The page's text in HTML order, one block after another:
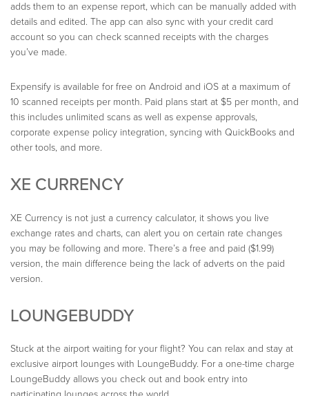
adds them to an expense report, which can be manually added with
details and edited. The app can also sync with your credit card
account so you can check scanned receipts with the charges
you’ve made.
Expensify is available for free on Android and iOS at a maximum of
10 scanned receipts per month. Paid plans start at $5 per month, and
this includes unlimited scans as well as expense approvals,
corporate expense policy integration, syncing with QuickBooks and
other tools, and more.
XE CURRENCY
XE Currency is not just a currency calculator, it shows you live
exchange rates and charts, can alert you on certain rate changes
you may be following and more. There’s a free and paid ($1.99)
version, the main difference being the lack of adverts on the paid
version.
LOUNGEBUDDY
Stuck at the airport waiting for your flight? You can relax and stay at
exclusive airport lounges with LoungeBuddy. For a one-time charge
LoungeBuddy allows you check out and book entry into